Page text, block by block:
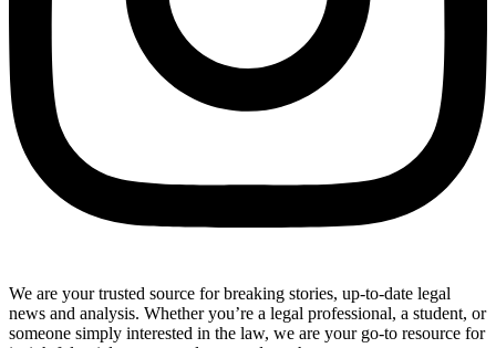
We are your trusted source for breaking stories, up-to-date legal
news and analysis. Whether you’re a legal professional, a student, or
someone simply interested in the law, we are your go-to resource for